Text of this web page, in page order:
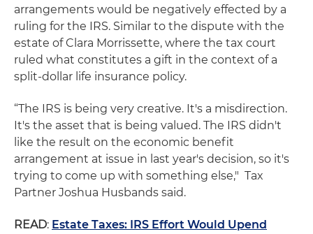
arrangements would be negatively effected by a
ruling for the IRS. Similar to the dispute with the
estate of Clara Morrissette, where the tax court
ruled what constitutes a gift in the context of a
split-dollar life insurance policy.
“The IRS is being very creative. It's a misdirection.
It's the asset that is being valued. The IRS didn't
like the result on the economic benefit
arrangement at issue in last year's decision, so it's
trying to come up with something else," Tax
Partner Joshua Husbands said.
READ: Estate Taxes: IRS Effort Would Upend